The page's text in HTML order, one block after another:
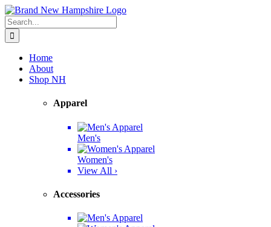
Skip
to
content
Facebook
Twitter
Instagram
Pinterest
Search
for:
Home
About
Shop NH
Apparel
Men's
Women's
View All ›
Accessories